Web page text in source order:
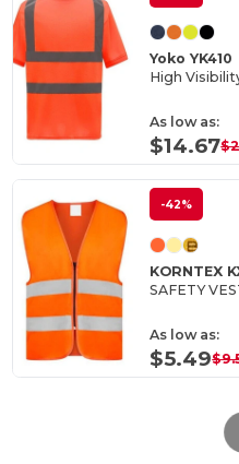
Yoko YK410
High
As low as:
$14.67
-42%
KORNTEX
SAFETY
As low as:
$5.49